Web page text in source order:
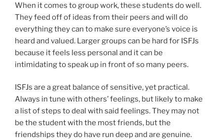
When it comes to group work, these students do well.
They feed off of ideas from their peers and will do
everything they can to make sure everyone’s voice is
heard and valued. Larger groups can be hard for ISFJs
because it feels less personal and it can be
intimidating to speak up in front of so many peers.
ISFJs are a great balance of sensitive, yet practical.
Always in tune with others’ feelings, but likely to make
a list of steps to deal with said feelings. They may not
be the student with the most friends, but the
friendships they do have run deep and are genuine.